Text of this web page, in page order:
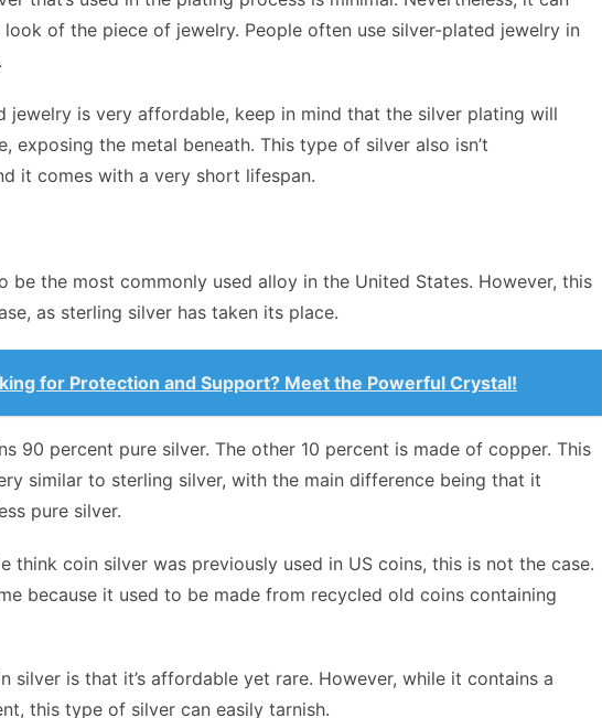
of the piece of jewelry. People often use silver-plated jewelry in
jewelry is very affordable, keep in mind that the silver plating will
exposing the metal beneath. This type of silver also isn’t
it comes with a very short lifespan.
be the most commonly used alloy in the United States. However, this
as sterling silver has taken its place.
for Protection and Support? Meet the Powerful Crystal!
90 percent pure silver. The other 10 percent is made of copper. This
similar to sterling silver, with the main difference being that it
pure silver.
think coin silver was previously used in US coins, this is not the case.
because it used to be made from recycled old coins containing
silver is that it’s affordable yet rare. However, while it contains a
this type of silver can easily tarnish.